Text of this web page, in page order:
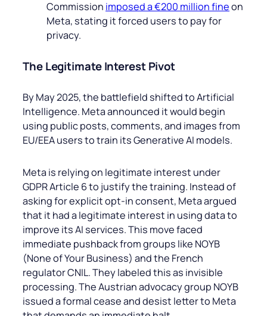
Commission imposed a €200 million fineon
Meta, stating it forced users to pay for
privacy.
The Legitimate Interest Pivot
By May 2025, the battlefield shifted to Artificial
Intelligence. Meta announced it would begin
using public posts, comments, and images from
EU/EEA users to train its Generative AI models.
Meta is relying on legitimate interest under
GDPR Article 6 to justify the training. Instead of
asking for explicit opt-in consent, Meta argued
that it had a legitimate interest in using data to
improve its AI services. This move faced
immediate pushback from groups like NOYB
(None of Your Business) and the French
regulator CNIL. They labeled this as invisible
processing. The Austrian advocacy group NOYB
issued a formal cease and desist letter to Meta